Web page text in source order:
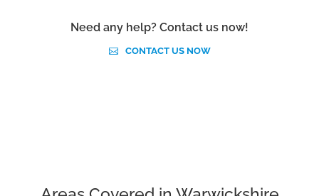
Need any help? Contact us now!
CONTACT US NOW